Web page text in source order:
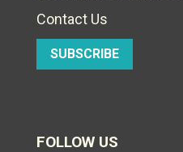
Contact Us
SUBSCRIBE
FOLLOW US